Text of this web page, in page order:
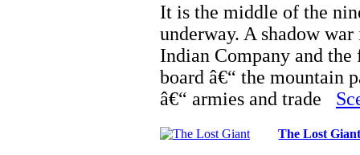
It is the middle of the
underway. A shadow
Indian Company and the
board â€“ the mountain
â€“ armies and trade
The Lost